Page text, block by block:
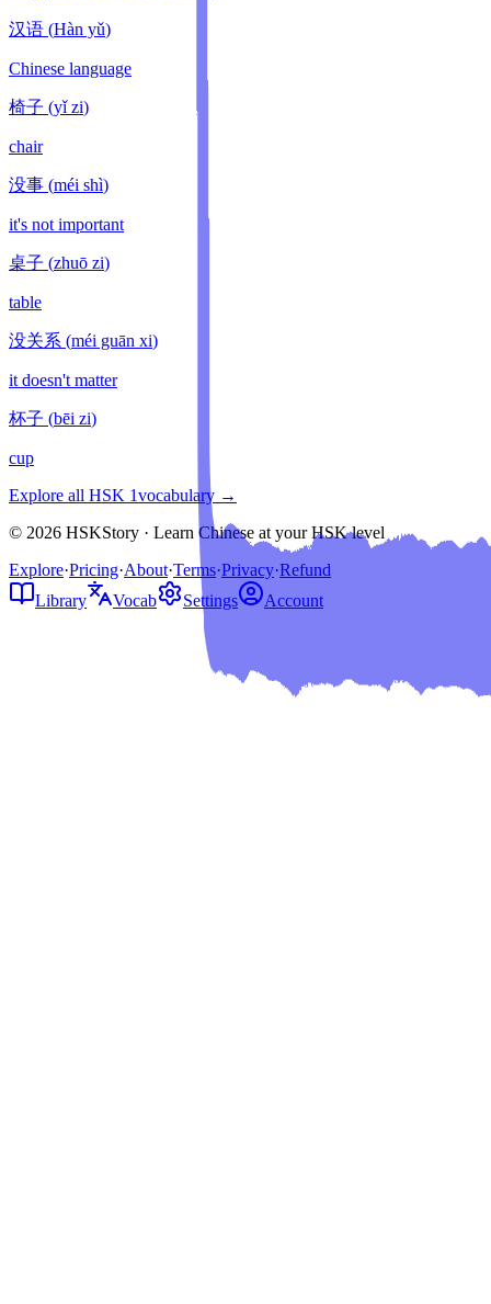
汉语 (Hàn yǔ)
Chinese language
椅子 (yǐ zi)
chair
没事 (méi shì)
it's not important
桌子 (zhuō zi)
table
没关系 (méi guān xi)
it doesn't matter
杯子 (bēi zi)
cup
Explore all HSK 1vocabulary →
© 2026 HSKStory · Learn Chinese at your HSK level
Explore·Pricing·About·Terms·Privacy·Refund
Library
Vocab Settings Account